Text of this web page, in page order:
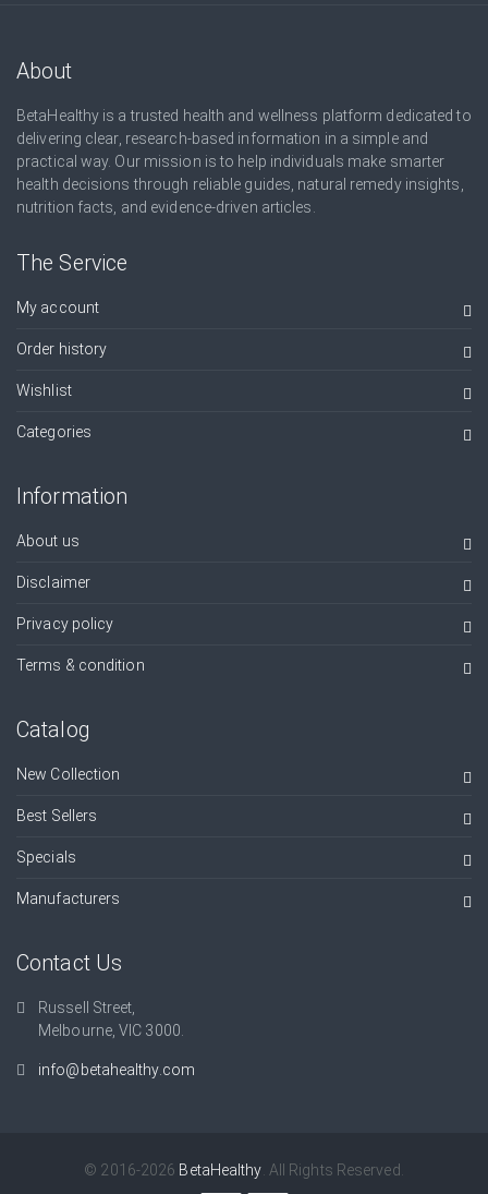
About
BetaHealthy is a trusted health and wellness platform dedicated to
delivering clear, research-based information in a simple and
practical way. Our mission is to help individuals make smarter
health decisions through reliable guides, natural remedy insights,
nutrition facts, and evidence-driven articles.
The Service
My account
Order history
Wishlist
Categories
Information
About us
Disclaimer
Privacy policy
Terms & condition
Catalog
New Collection
Best Sellers
Specials
Manufacturers
Contact Us
Russell Street,
Melbourne, VIC 3000.
info@betahealthy.com
© 2016-2026 BetaHealthy . All Rights Reserved.